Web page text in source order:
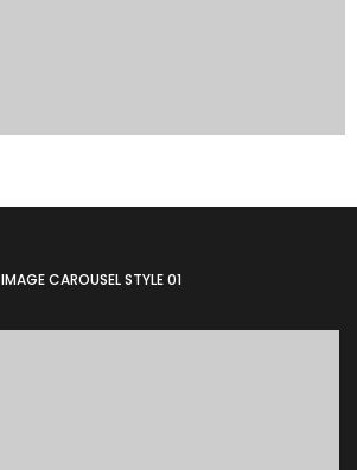
IMAGE CAROUSEL STYLE 01